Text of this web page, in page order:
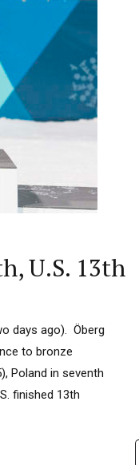
U.S. 13th
days ago). Öberg
to bronze
Poland in seventh
finished 13th